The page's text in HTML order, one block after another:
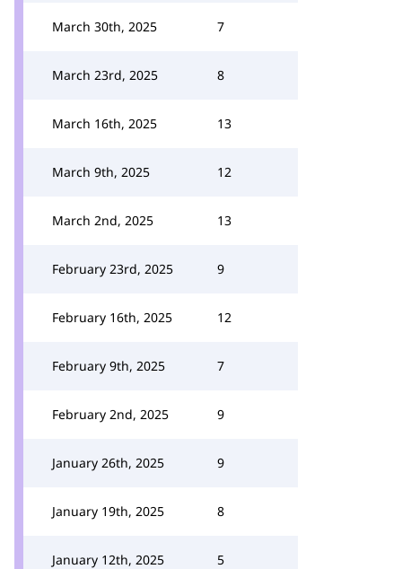
March 30th, 2025 7
March 23rd, 2025 8
March 16th, 2025 13
March 9th, 2025 12
March 2nd, 2025 13
February 23rd, 2025 9
February 16th, 2025 12
February 9th, 2025 7
February 2nd, 2025 9
January 26th, 2025 9
January 19th, 2025 8
January 12th, 2025 5